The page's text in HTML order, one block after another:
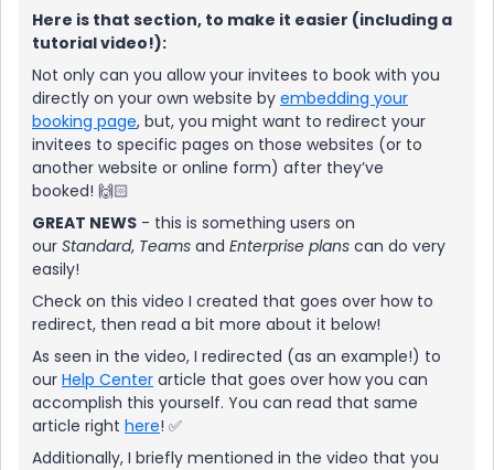
Here is that section, to make it easier (including a
tutorial video!):
Not only can you allow your invitees to book with you
directly on your own website by embedding your
booking page, but, you might want to redirect your
invitees to specific pages on those websites (or to
another website or online form) after they’ve
booked! 🙌🏻
GREAT NEWS - this is something users on
our Standard, Teams and Enterprise plans can do very
easily!
Check on this video I created that goes over how to
redirect, then read a bit more about it below!
As seen in the video, I redirected (as an example!) to
our Help Center article that goes over how you can
accomplish this yourself. You can read that same
article right here! ✅
Additionally, I briefly mentioned in the video that you